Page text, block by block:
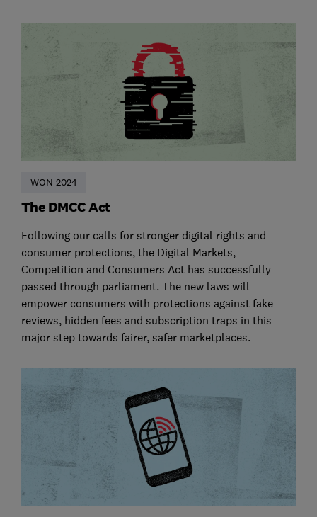
WON 2024
The DMCC Act
Following our calls for stronger digital rights and
consumer protections, the Digital Markets,
Competition and Consumers Act has successfully
passed through parliament. The new laws will
empower consumers with protections against fake
reviews, hidden fees and subscription traps in this
major step towards fairer, safer marketplaces.